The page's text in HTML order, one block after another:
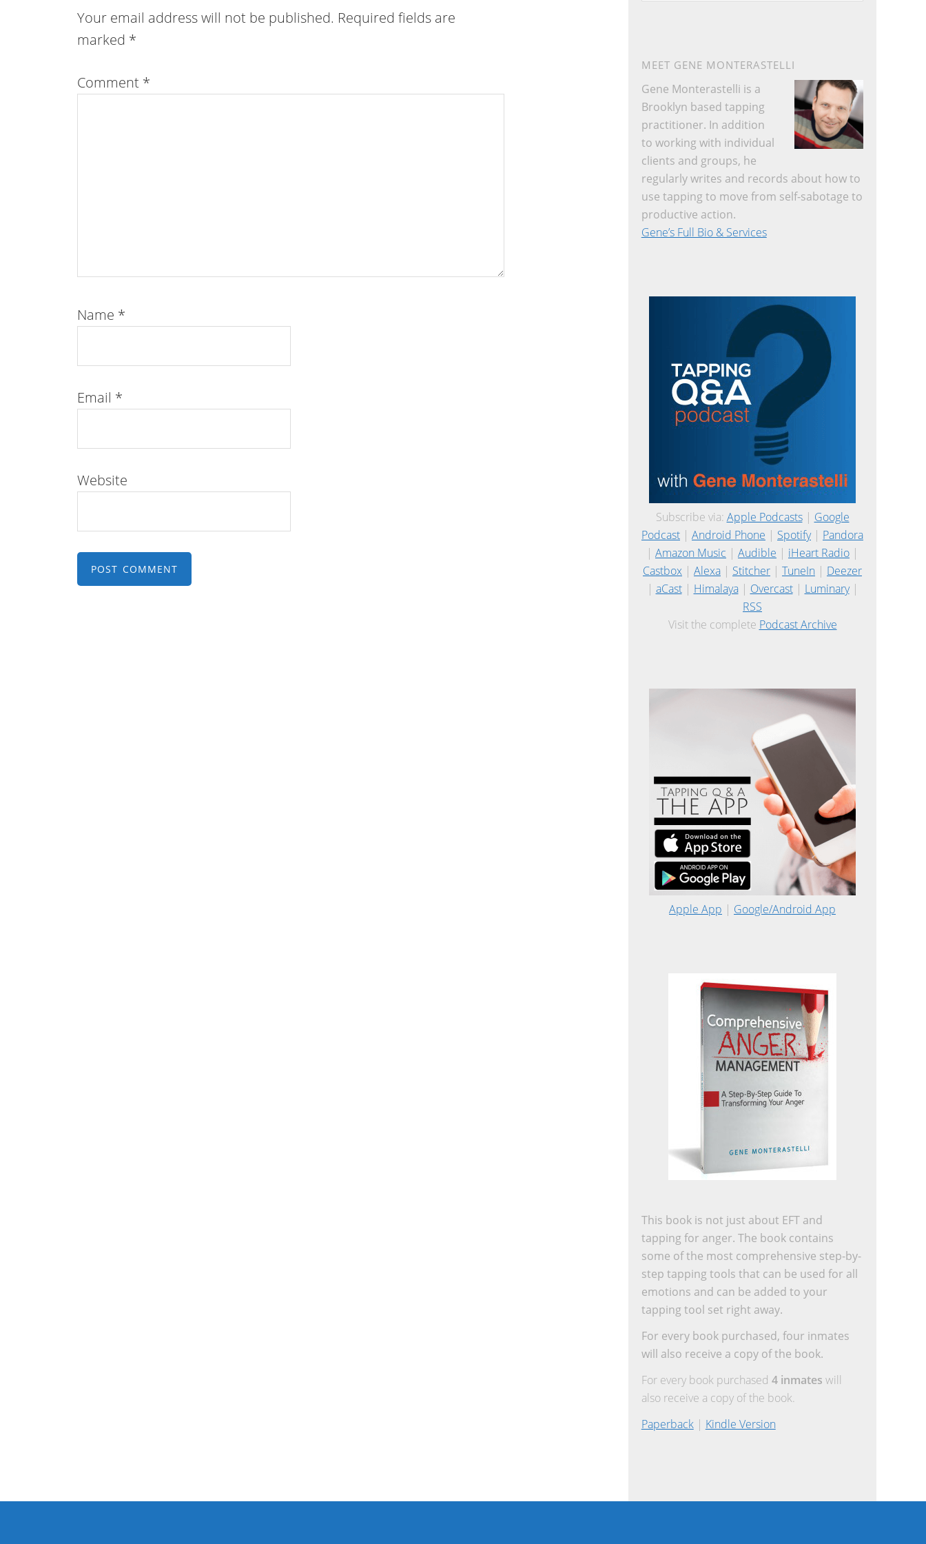
Your email address will not be published. Required fields are
marked *
Comment *
Name *
Email *
Website
website
MEET GENE MONTERASTELLI
Gene Monterastelli is a
Brooklyn based tapping
practitioner. In addition
to working with individual
clients and groups, he
regularly writes and records about how to
use tapping to move from self-sabotage to
productive action.
Gene’s Full Bio & Services
Subscribe via: Apple Podcasts| Google
Podcast | Android Phone | Spotify| Pandora
| Amazon Music | Audible | iHeart Radio |
Castbox | Alexa | Stitcher | TuneIn | Deezer
| aCast| Himalaya| Overcast| Luminary|
RSS
Visit the complete Podcast Archive
Apple App | Google/Android App
This book is not just about EFT and
tapping for anger. The book contains
some of the most comprehensive step-by-
step tapping tools that can be used for all
emotions and can be added to your
tapping tool set right away.
For every book purchased, four inmates
will also receive a copy of the book.
For every book purchased 4 inmates will
also receive a copy of the book.
Paperback| Kindle Version